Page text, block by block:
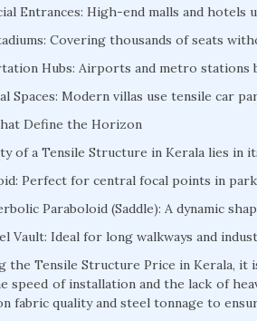
Entrances: High-end malls and
Covering thousands of seats
Hubs: Airports and metro stations
Spaces: Modern villas use tensile car
Define the Horizon
of a Tensile Structure in Kerala lies in
Perfect for central focal points in
Paraboloid (Saddle): A dynamic
Vault: Ideal for long walkways and
the Tensile Structure Price in Kerala,
speed of installation and the lack of
fabric quality and steel tonnage to